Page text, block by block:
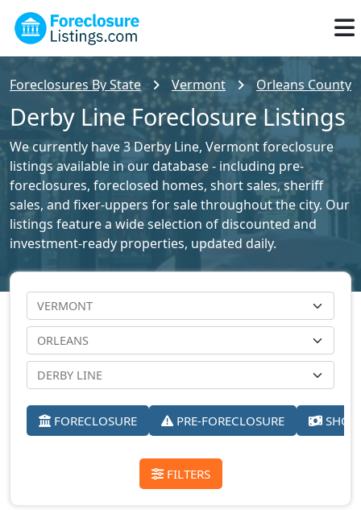
Foreclosures By State Vermont Orleans County
Derby Line Foreclosure Listings
We currently have 3 Derby Line, Vermont foreclosure
listings available in our database - including pre-
foreclosures, foreclosed homes, short sales, sheriff
sales, and fixer-uppers for sale throughout the city. Our
listings feature a wide selection of discounted and
investment-ready properties, updated daily.
FORECLOSURE PRE-FORECLOSURE
FILTERS